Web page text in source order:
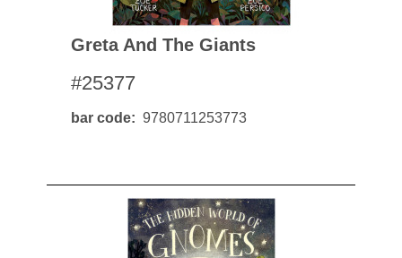
Greta And The Giants
#25377
bar code 9780711253773